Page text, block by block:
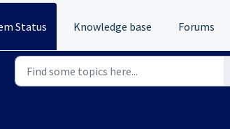
Status Knowledge base Forums